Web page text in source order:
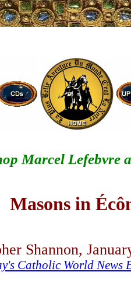
Marcel Lefebvre
Masons in
Shannon,
Catholic World News